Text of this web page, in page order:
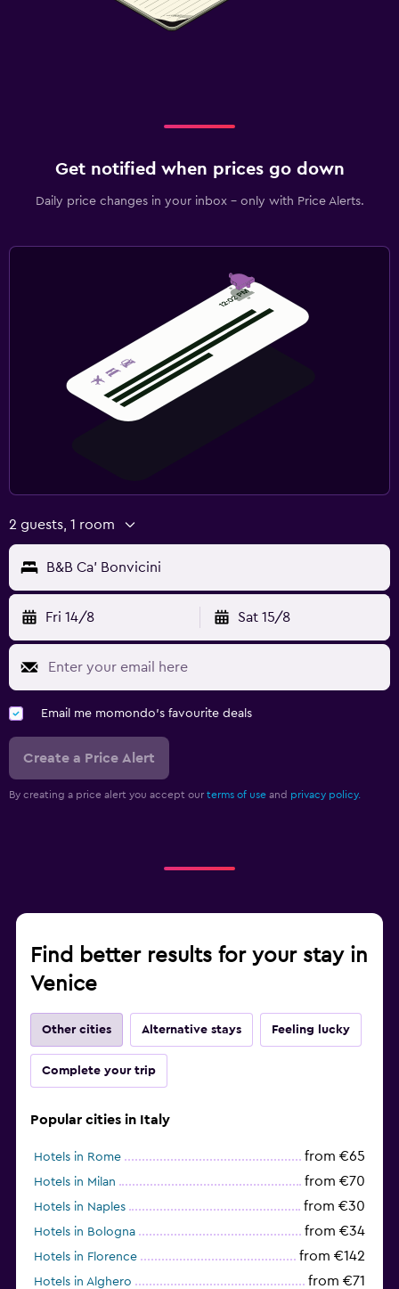
Get notified when prices go down
Daily price changes in your inbox - only with Price Alerts.
2 guests, 1 room
B&B Ca' Bonvicini
Fri 14/8 Sat 15/8
Email me momondo's favourite deals
Create a Price Alert
By creating a price alert you accept our terms of use and privacy policy.
Find better results for your stay in
Venice
Other cities Alternative stays Feeling lucky
Complete your trip
Popular cities in Italy
Hotels in Rome from €65
Hotels in Milan from €70
Hotels in Naples from €30
Hotels in Bologna from €34
Hotels in Florence from €142
Hotels in Alghero from €71